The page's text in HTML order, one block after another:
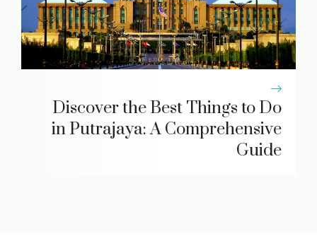
Discover the Best Things to Do
in Putrajaya: A Comprehensive
Guide